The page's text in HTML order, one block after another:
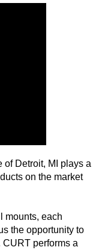
of Detroit, MI plays a
on the market
mounts, each
the opportunity to
CURT performs a